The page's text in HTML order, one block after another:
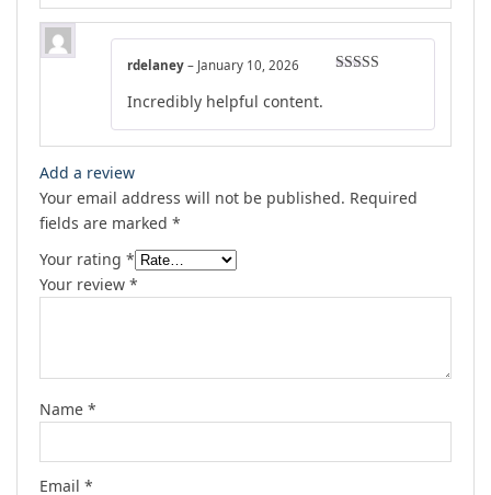
rdelaney – January 10, 2026
Incredibly helpful content.
Add a review
Your email address will not be published. Required
fields are marked *
Your rating *
Your review *
Name *
Email *